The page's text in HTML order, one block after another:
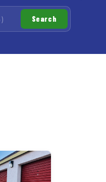
Search